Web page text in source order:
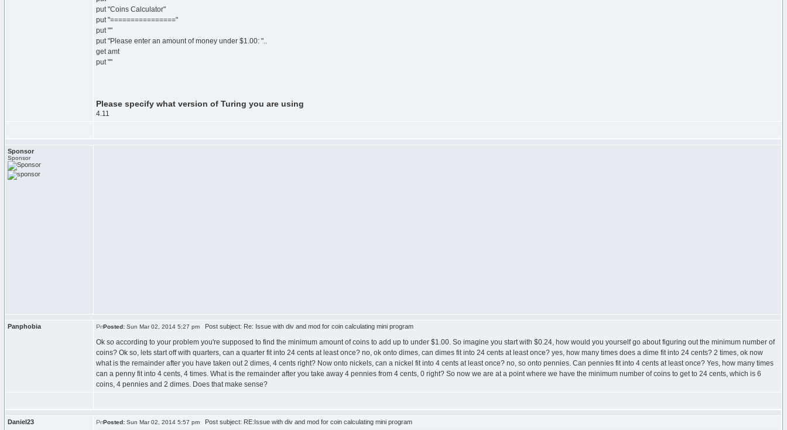
put "Coins Calculator"
put "================"
put ""
put "Please enter an amount of money under $1.00: "..
get amt
put ""
Please specify what version of Turing you are using
4.11
Sponsor
Sponsor
Panphobia Posted: Sun Mar 02, 2014 5:27 pm Post subject: Re: Issue with div and mod for coin calculating mini program
Ok so according to your problem you're supposed to find the minimum amount of coins to add up to under $1.00. So imagine you start with $0.24, how would you yourself go about figuring out the minimum number of
coins? Ok so, lets start off with quarters, can a quarter fit into 24 cents at least once? no, ok onto dimes, can dimes fit into 24 cents at least once? yes, how many times does a dime fit into 24 cents? 2 times, ok now
what is the remainder after you have taken out 2 dimes, 4 cents right? Now onto nickels, can a nickel fit into 4 cents at least once? no, so onto pennies. Can pennies fit into 4 cents at least once? Yes, how many times
can a penny fit into 4 cents, 4 times. What is the remainder after you take away 4 pennies from 4 cents, 0 right? So now we are at a point where we have the minimum number of coins to get to 24 cents, which is 6
coins, 4 pennies and 2 dimes. Does that make sense?
Daniel23 Posted: Sun Mar 02, 2014 5:57 pm Post subject: RE:Issue with div and mod for coin calculating mini program